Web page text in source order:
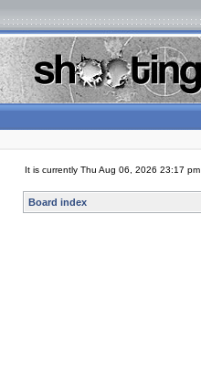
It is currently Thu Aug 06, 2026 23:17 pm
Board index